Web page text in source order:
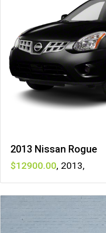
2013 Nissan Rogue
12900 , 2013,